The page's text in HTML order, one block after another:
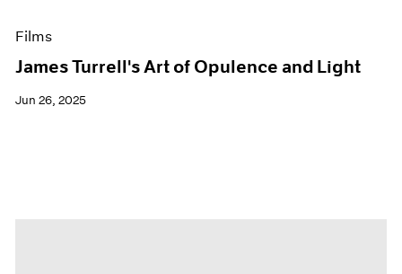
Press
Films
James Turrell's Art of Opulence and Light
Jun 26, 2025